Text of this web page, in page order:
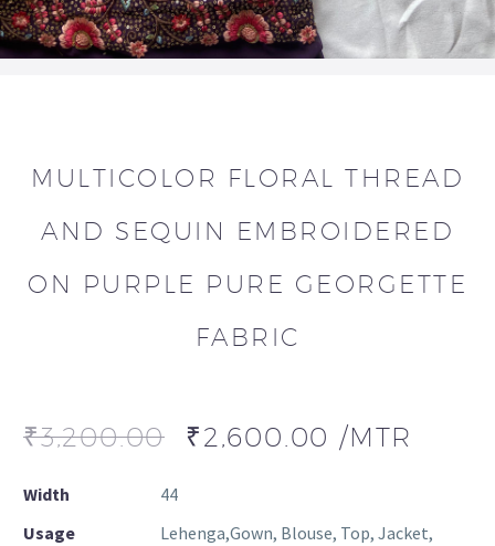
MULTICOLOR FLORAL THREAD
AND SEQUIN EMBROIDERED
ON PURPLE PURE GEORGETTE
FABRIC
₹3,200.00 ₹2,600.00 /MTR
Width
44
Usage
Lehenga,Gown, Blouse, Top, Jacket,